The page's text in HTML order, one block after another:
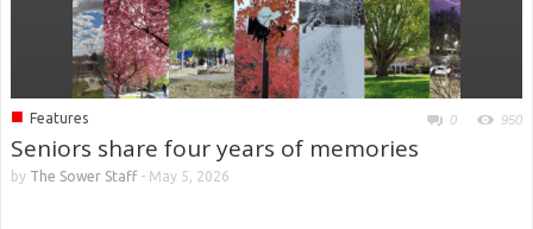
■ Features 0 950
Seniors share four years of memories
by The Sower Staff- May 5, 2026